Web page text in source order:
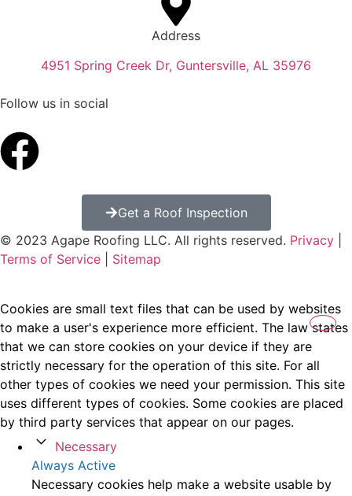
Address
4951 Spring Creek Dr, Guntersville, AL 35976
Follow us in social
Get a Roof Inspection
© 2023 Agape Roofing LLC. All rights reserved. Privacy
Terms of Service
Sitemap
Cookies are small text files that can be used by websites
to make a user's experience more efficient. The law states
that we can store cookies on your device if they are
strictly necessary for the operation of this site. For all
other types of cookies we need your permission. This site
uses different types of cookies. Some cookies are placed
by third party services that appear on our pages.
Necessary
Always Active
Necessary cookies help make a website usable by